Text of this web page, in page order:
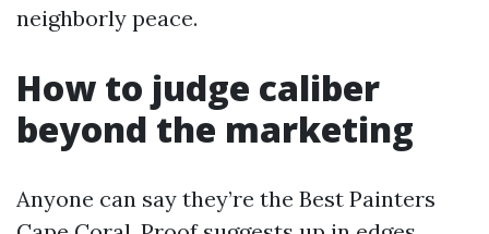
neighborly peace.
How to judge caliber
beyond the marketing
Anyone can say they’re the Best Painters